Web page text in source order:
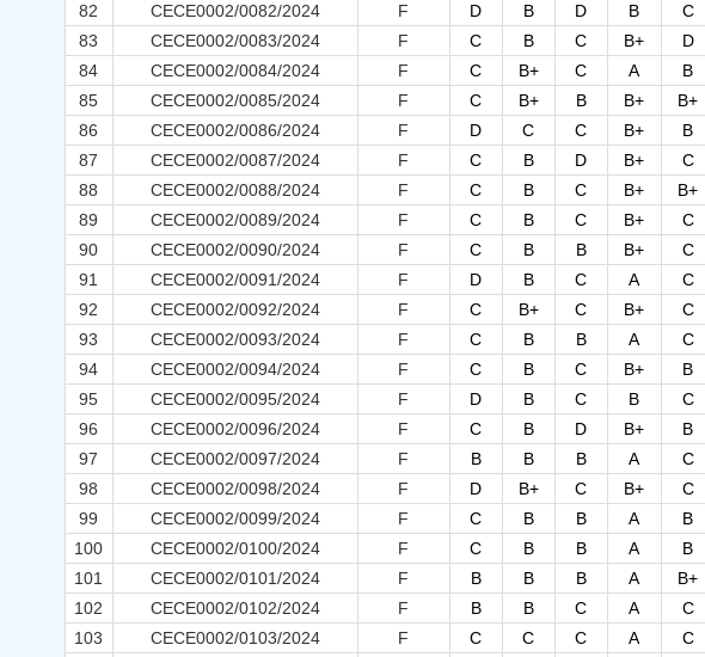
82
CECE0002/0082/2024 F D B D B C
83
CECE0002/0083/2024 F C B C B+ D
84
CECE0002/0084/2024 F C B+ C A B
85
CECE0002/0085/2024 F C B+ B B+ B+
86
CECE0002/0086/2024 F D C C B+ B
87
CECE0002/0087/2024 F C B D B+ C
88
CECE0002/0088/2024 F C B C B+ B+
89
CECE0002/0089/2024 F C B C B+ C
90
CECE0002/0090/2024 F C B B B+ C
91
CECE0002/0091/2024 F D B C A C
92
CECE0002/0092/2024 F C B+ C B+ C
93
CECE0002/0093/2024 F C B B A C
94
CECE0002/0094/2024 F C B C B+ B
95
CECE0002/0095/2024 F D B C B C
96
CECE0002/0096/2024 F C B D B+ B
97
CECE0002/0097/2024 F B B B A C
98
CECE0002/0098/2024 F D B+ C B+ C
99
CECE0002/0099/2024 F C B B A B
100
CECE0002/0100/2024 F C B B A B
101
CECE0002/0101/2024 F B B B A B+
102
CECE0002/0102/2024 F B B C A C
103
CECE0002/0103/2024 F C C C A C